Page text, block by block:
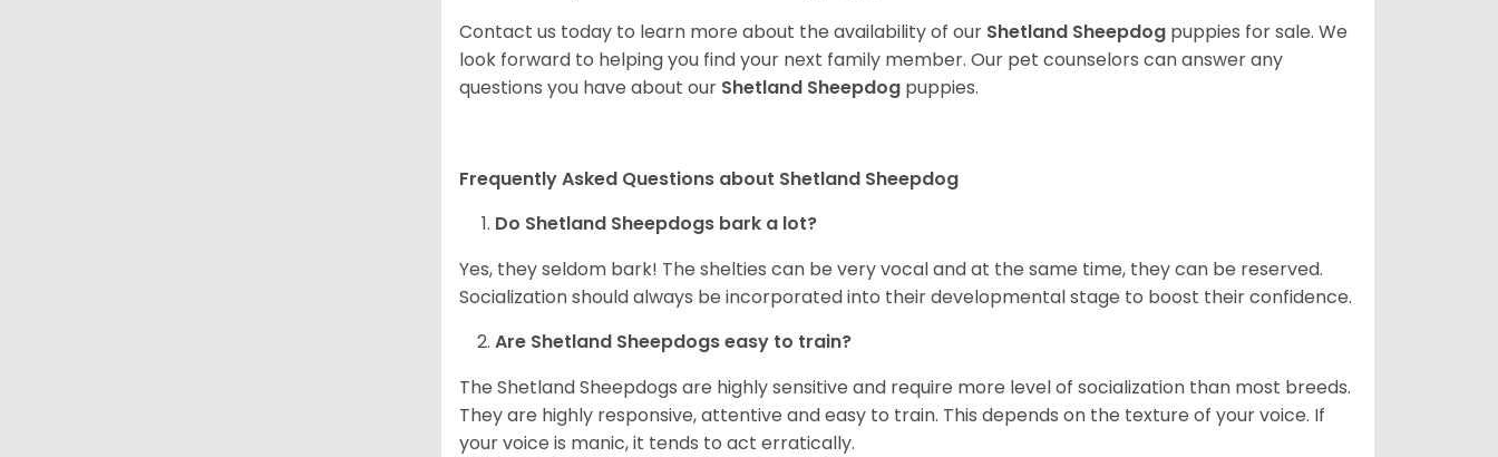
Contact us today to learn more about the availability of our Shetland Sheepdog puppies for sale. We
look forward to helping you find your next family member. Our pet counselors can answer any
questions you have about our Shetland Sheepdog puppies.
Frequently Asked Questions about Shetland Sheepdog
Do Shetland Sheepdogs bark a lot?
Yes, they seldom bark! The shelties can be very vocal and at the same time, they can be reserved.
Socialization should always be incorporated into their developmental stage to boost their confidence.
Are Shetland Sheepdogs easy to train?
The Shetland Sheepdogs are highly sensitive and require more level of socialization than most breeds.
They are highly responsive, attentive and easy to train. This depends on the texture of your voice. If
your voice is manic, it tends to act erratically.